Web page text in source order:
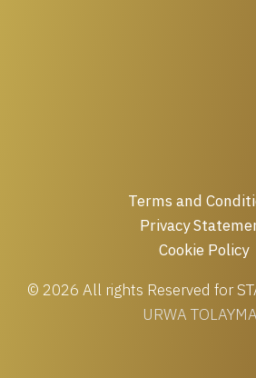
Terms and
Privacy
Cookie Policy
© 2026 All rights Reserved for
URWA